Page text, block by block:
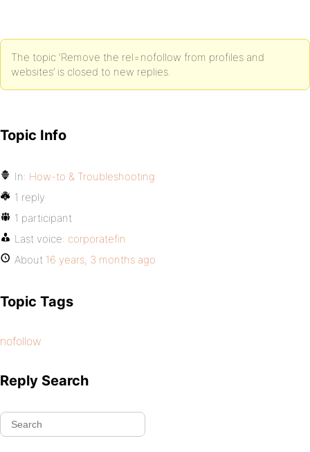
The topic ‘Remove the rel=nofollow from profiles and
websites’ is closed to new replies.
Topic Info
In: How-to & Troubleshooting
1 reply
1 participant
Last voice: corporatefin
About 16 years, 3 months ago
Topic Tags
nofollow
Reply Search